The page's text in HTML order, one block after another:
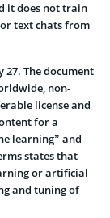
it does not train
text chats from
27. The document
non-
license and
for a
learning” and
states that
or artificial
and tuning of